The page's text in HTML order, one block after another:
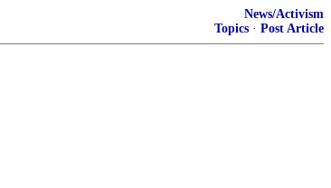
News/Activism
Topics · Post Article